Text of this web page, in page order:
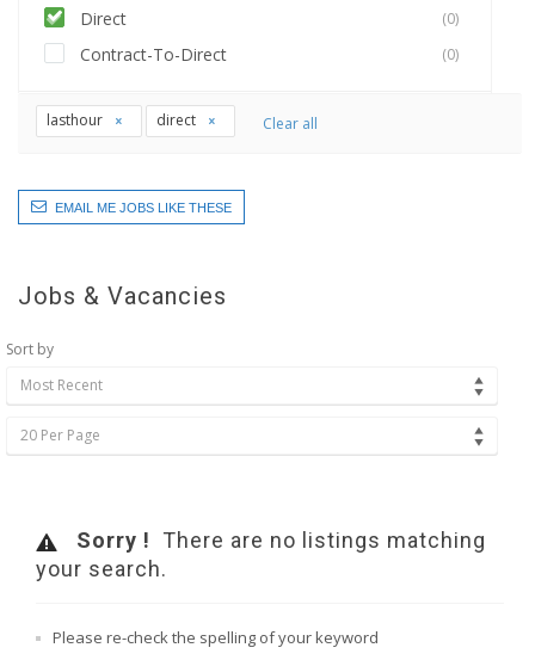
Direct (0)
Contract-To-Direct (0)
lasthour direct Clear all
EMAIL ME JOBS LIKE THESE
Jobs & Vacancies
Sort by
Most Recent
20 Per Page
Sorry ! There are no listings matching
your search.
Please re-check the spelling of your keyword